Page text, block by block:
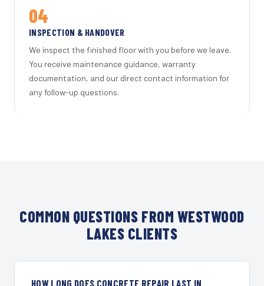
04
INSPECTION & HANDOVER
We inspect the finished floor with you before we leave.
You receive maintenance guidance, warranty
documentation, and our direct contact information for
any follow-up questions.
COMMON QUESTIONS FROM WESTWOOD
LAKES CLIENTS
HOW LONG DOES CONCRETE REPAIR LAST IN